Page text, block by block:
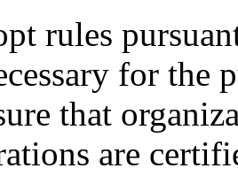
rules
for
that
are